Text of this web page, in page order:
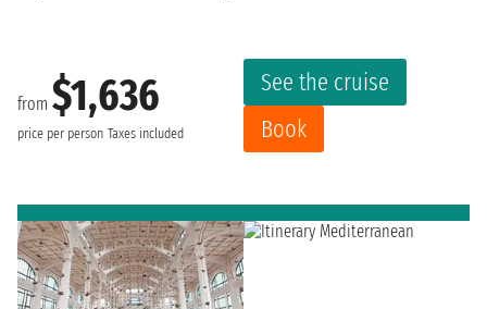
from $1,636
price per person Taxes included
See the cruise
Book